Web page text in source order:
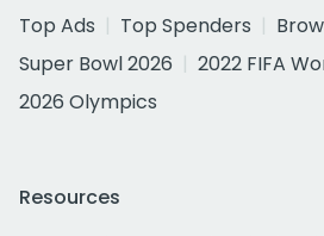
Top Ads
Top Spenders
Super Bowl 2026
2022 FIFA
2026 Olympics
Resources